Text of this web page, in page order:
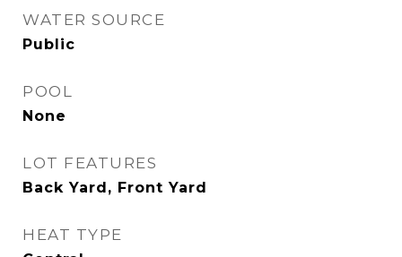
WATER SOURCE
Public
POOL
None
LOT FEATURES
Back Yard, Front Yard
HEAT TYPE